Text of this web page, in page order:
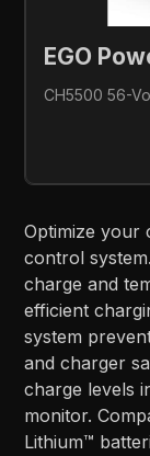
EGO
CH5500 56-
Optimize your
control
charge and
efficient
system
and charger
charge levels
monitor.
Lithium™